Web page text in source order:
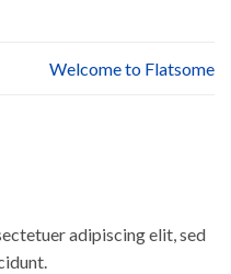
Welcome to Flatsome
adipiscing elit, sed